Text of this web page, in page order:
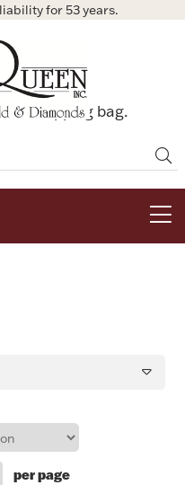
for 53 years.
shopping bag.
per page